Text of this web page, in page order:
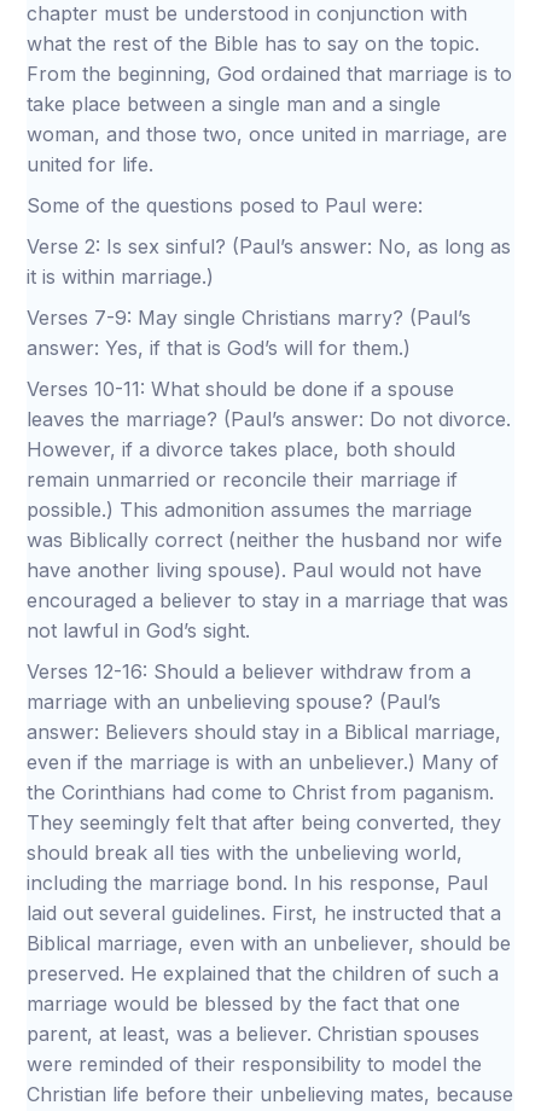
chapter must be understood in conjunction with
what the rest of the Bible has to say on the topic.
From the beginning, God ordained that marriage is to
take place between a single man and a single
woman, and those two, once united in marriage, are
united for life.
Some of the questions posed to Paul were:
Verse 2: Is sex sinful? (Paul’s answer: No, as long as
it is within marriage.)
Verses 7-9: May single Christians marry? (Paul’s
answer: Yes, if that is God’s will for them.)
Verses 10-11: What should be done if a spouse
leaves the marriage? (Paul’s answer: Do not divorce.
However, if a divorce takes place, both should
remain unmarried or reconcile their marriage if
possible.) This admonition assumes the marriage
was Biblically correct (neither the husband nor wife
have another living spouse). Paul would not have
encouraged a believer to stay in a marriage that was
not lawful in God’s sight.
Verses 12-16: Should a believer withdraw from a
marriage with an unbelieving spouse? (Paul’s
answer: Believers should stay in a Biblical marriage,
even if the marriage is with an unbeliever.) Many of
the Corinthians had come to Christ from paganism.
They seemingly felt that after being converted, they
should break all ties with the unbelieving world,
including the marriage bond. In his response, Paul
laid out several guidelines. First, he instructed that a
Biblical marriage, even with an unbeliever, should be
preserved. He explained that the children of such a
marriage would be blessed by the fact that one
parent, at least, was a believer. Christian spouses
were reminded of their responsibility to model the
Christian life before their unbelieving mates, because